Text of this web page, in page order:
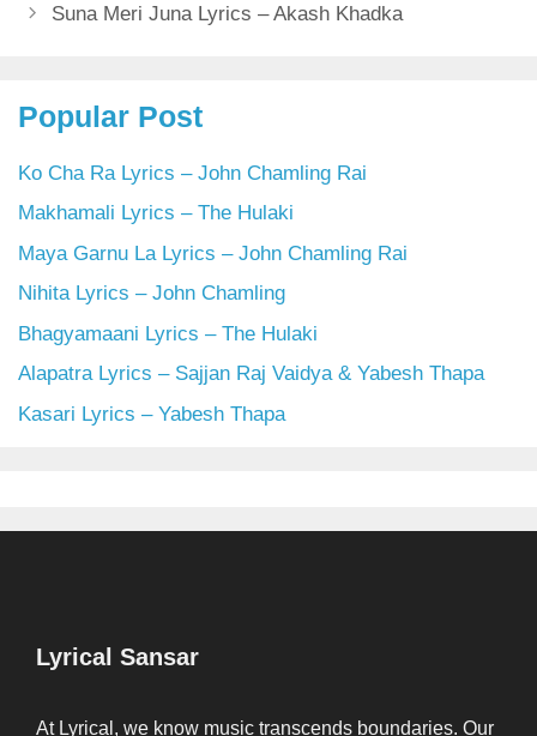
Suna Meri Juna Lyrics – Akash Khadka
Popular Post
Ko Cha Ra Lyrics – John Chamling Rai
Makhamali Lyrics – The Hulaki
Maya Garnu La Lyrics – John Chamling Rai
Nihita Lyrics – John Chamling
Bhagyamaani Lyrics – The Hulaki
Alapatra Lyrics – Sajjan Raj Vaidya & Yabesh Thapa
Kasari Lyrics – Yabesh Thapa
Lyrical Sansar
At Lyrical, we know music transcends boundaries. Our